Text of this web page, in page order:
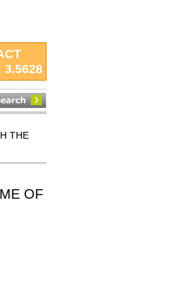
3.5628
THE
OF